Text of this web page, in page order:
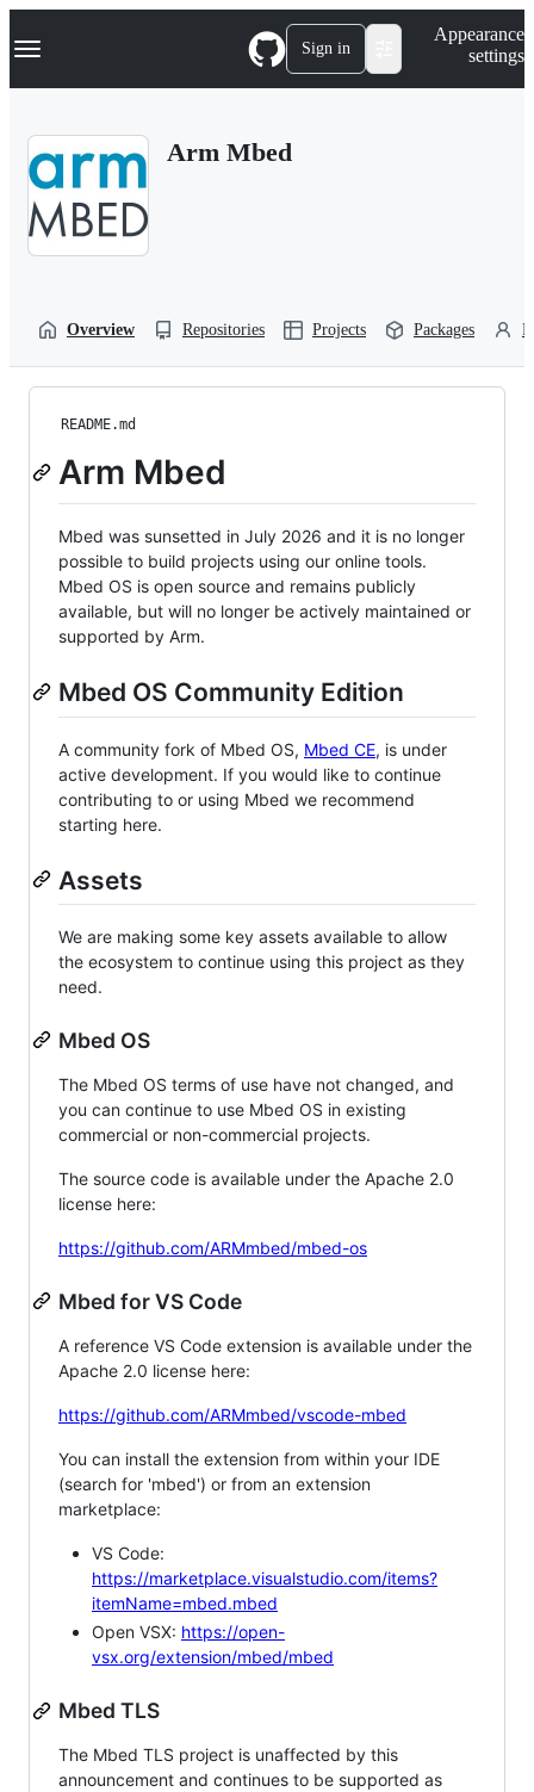
k
p
Navigation Menu Sign in
Appearance
settings
Arm Mbed
Overview Repositories Projects Packages
README.md
Arm Mbed
Mbed was sunsetted in July 2026 and it is no longer
possible to build projects using our online tools.
Mbed OS is open source and remains publicly
available, but will no longer be actively maintained or
supported by Arm.
Mbed OS Community Edition
A community fork of Mbed OS, Mbed CE, is under
active development. If you would like to continue
contributing to or using Mbed we recommend
starting here.
Assets
We are making some key assets available to allow
the ecosystem to continue using this project as they
need.
Mbed OS
The Mbed OS terms of use have not changed, and
you can continue to use Mbed OS in existing
commercial or non-commercial projects.
The source code is available under the Apache 2.0
license here:
https://github.com/ARMmbed/mbed-os
Mbed for VS Code
A reference VS Code extension is available under the
Apache 2.0 license here:
https://github.com/ARMmbed/vscode-mbed
You can install the extension from within your IDE
(search for 'mbed') or from an extension
marketplace:
VS Code:
https://marketplace.visualstudio.com/items?
itemName=mbed.mbed
Open VSX: https://open-
vsx.org/extension/mbed/mbed
Mbed TLS
The Mbed TLS project is unaffected by this
announcement and continues to be supported as